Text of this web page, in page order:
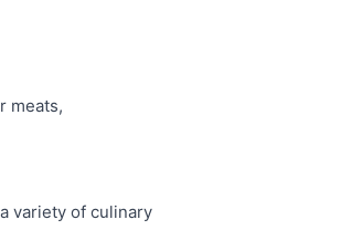
meats,
variety of culinary